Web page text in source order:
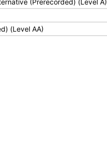
(Prerecorded) (Level A)
(Level AA)